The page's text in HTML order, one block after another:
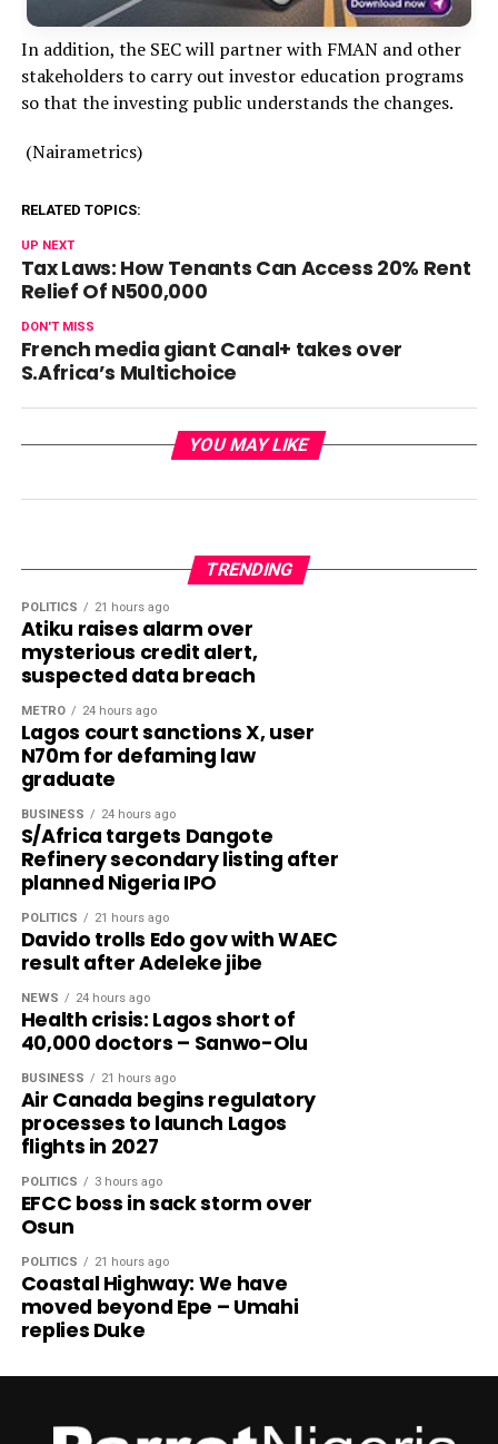
In addition, the SEC will partner with FMAN and other
stakeholders to carry out investor education programs
so that the investing public understands the changes.
(Nairametrics)
RELATED TOPICS:
UP NEXT
Tax Laws: How Tenants Can Access 20% Rent
Relief Of N500,000
DON'T MISS
French media giant Canal+ takes over
S.Africa’s Multichoice
YOU MAY LIKE
TRENDING
POLITICS 21 hours ago
Atiku raises alarm over
mysterious credit alert,
suspected data breach
METRO 24 hours ago
Lagos court sanctions X, user
N70m for defaming law
graduate
BUSINESS 24 hours ago
S/Africa targets Dangote
Refinery secondary listing after
planned Nigeria IPO
POLITICS 21 hours ago
Davido trolls Edo gov with WAEC
result after Adeleke jibe
NEWS 24 hours ago
Health crisis: Lagos short of
40,000 doctors – Sanwo-Olu
BUSINESS 21 hours ago
Air Canada begins regulatory
processes to launch Lagos
flights in 2027
POLITICS 3 hours ago
EFCC boss in sack storm over
Osun
POLITICS 21 hours ago
Coastal Highway: We have
moved beyond Epe – Umahi
replies Duke